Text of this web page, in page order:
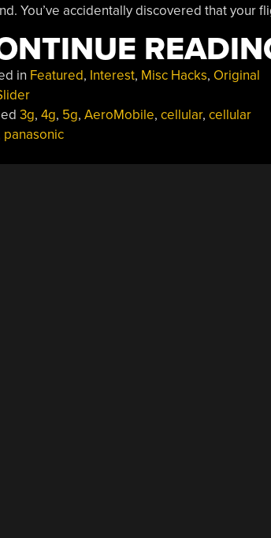
You’ve accidentally discovered that your
in Featured, Interest, Misc Hacks, Original
3g, 4g, 5g, AeroMobile, cellular, cellular
panasonic